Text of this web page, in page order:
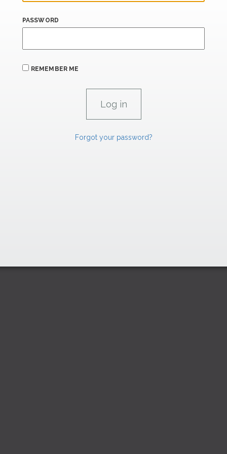
PASSWORD
REMEMBER ME
Forgot your password?